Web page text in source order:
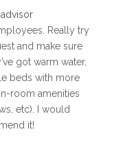
Really try
and make sure
got warm water,
beds with more
room amenities
etc). I would
it!